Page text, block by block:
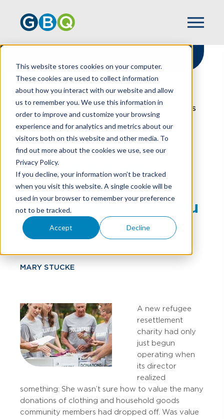
This website stores cookies on your computer.
These cookies are used to collect information
about how you interact with our website and allow
us to remember you. We use this information in
order to improve and customize your browsing
experience and for analytics and metrics about our
visitors both on this website and other media. To
find out more about the cookies we use, see our
Privacy Policy.
If you decline, your information won’t be tracked
when you visit this website. A single cookie will be
used in your browser to remember your preference
not to be tracked.
Accept Decline
HOME
RESOURCES
VALUING TANGIBLE PROPERTY DONATIONS
ISN’T AS SIMPLE AS YOU MAY THINK
Valuing Tangible
Property Donations
Isn’t As Simple As You
May Think
MARY STUCKE
A new refugee
resettlement
charity had only
just begun
operating when
its director
realized
something: She wasn’t sure how to value the many
donations of clothing and household goods
community members had dropped off. Was value